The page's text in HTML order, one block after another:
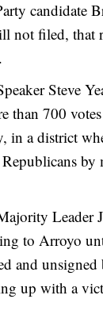
candidate
not filed, that
Steve
than 700
in a district
by
Leader
to Arroyo
and unsigned
up with a